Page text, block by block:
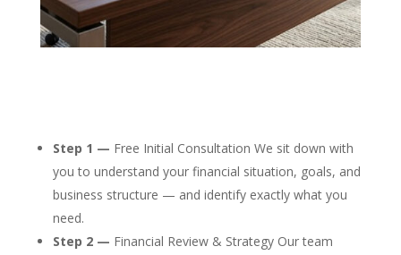
Step 1 — Free Initial Consultation We sit down with
you to understand your financial situation, goals, and
business structure — and identify exactly what you
need.
Step 2 — Financial Review & Strategy Our team